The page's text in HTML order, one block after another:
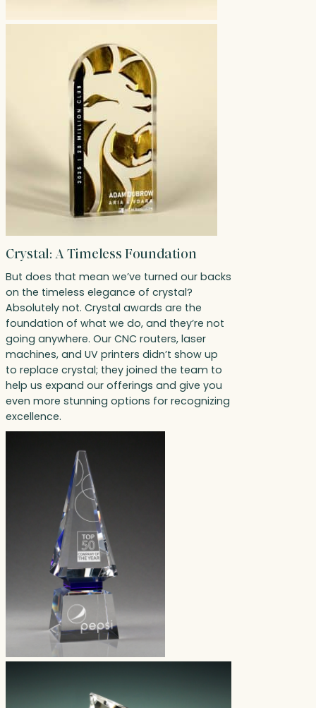
Crystal: A Timeless Foundation
But does that mean we’ve turned our backs
on the timeless elegance of crystal?
Absolutely not. Crystal awards are the
foundation of what we do, and they’re not
going anywhere. Our CNC routers, laser
machines, and UV printers didn’t show up
to replace crystal; they joined the team to
help us expand our offerings and give you
even more stunning options for recognizing
excellence.